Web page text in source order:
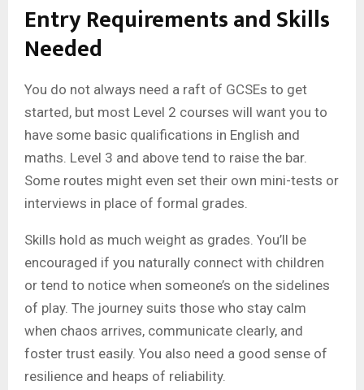
Entry Requirements and Skills
Needed
You do not always need a raft of GCSEs to get
started, but most Level 2 courses will want you to
have some basic qualifications in English and
maths. Level 3 and above tend to raise the bar.
Some routes might even set their own mini-tests or
interviews in place of formal grades.
Skills hold as much weight as grades. You’ll be
encouraged if you naturally connect with children
or tend to notice when someone’s on the sidelines
of play. The journey suits those who stay calm
when chaos arrives, communicate clearly, and
foster trust easily. You also need a good sense of
resilience and heaps of reliability.